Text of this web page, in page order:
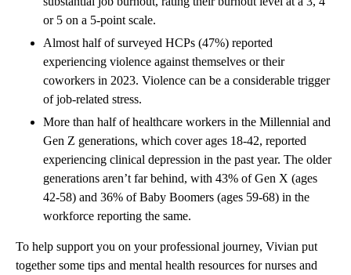
or 5 on a 5-point scale.
​​Almost half of surveyed HCPs (47%) reported
experiencing violence against themselves or their
coworkers in 2023. Violence can be a considerable trigger
of job-related stress.
More than half of healthcare workers in the Millennial and
Gen Z generations, which cover ages 18-42, reported
experiencing clinical depression in the past year. The older
generations aren’t far behind, with 43% of Gen X (ages
42-58) and 36% of Baby Boomers (ages 59-68) in the
workforce reporting the same.
To help support you on your professional journey, Vivian put
together some tips and mental health resources for nurses and